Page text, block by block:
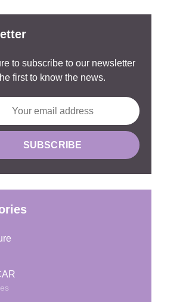
to subscribe to our newsletter
first to know the news.